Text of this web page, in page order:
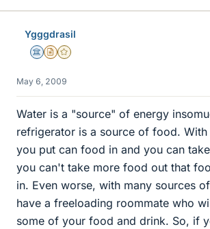
Ygggdrasil
Science Advisor
Insights Author
Gold Member
May 6, 2009
Water is a "source" of energy
refrigerator is a source of food.
you put can food in and you can
you can't take more food out that
in. Even worse, with many sources
have a freeloading roommate who
some of your food and drink. So, if